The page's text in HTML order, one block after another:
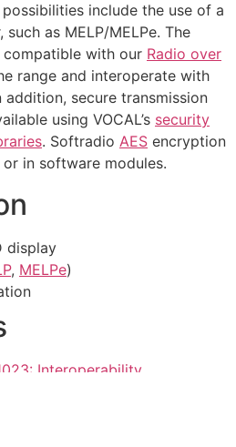
include the use of a
as MELP/MELPe. The
with our Radio over
range and interoperate with
secure transmission
using VOCAL’s security
. Softradio AES encryption
in software modules.
display
, MELPe)
Interoperability